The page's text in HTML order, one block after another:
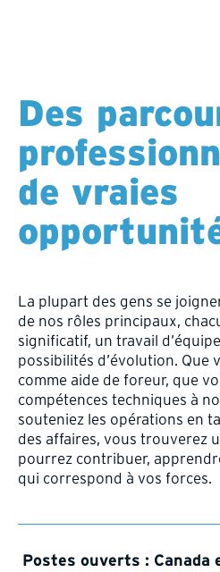
Des
de vraies
La plupart des gens se
de nos rôles principaux,
significatif, un travail
possibilités d’évolution. Que
comme aide de foreur, que
compétences techniques à
souteniez les opérations en
des affaires, vous trouverez
pourrez contribuer,
qui correspond à vos forces.
Postes ouverts : Canada